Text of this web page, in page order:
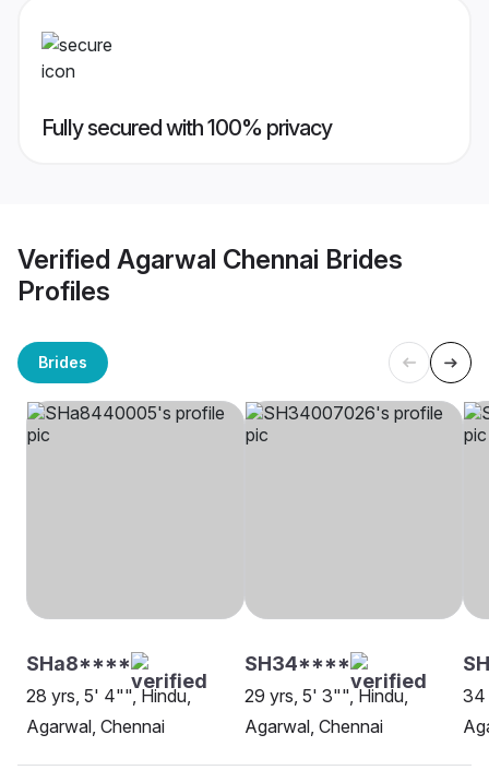
Fully secured with 100% privacy
Verified Agarwal Chennai Brides
Profiles
Brides
SHa8****
28 yrs, 5' 4"", Hindu,
Agarwal, Chennai
SH34****
29 yrs, 5' 3"", Hindu,
Agarwal, Chennai
34